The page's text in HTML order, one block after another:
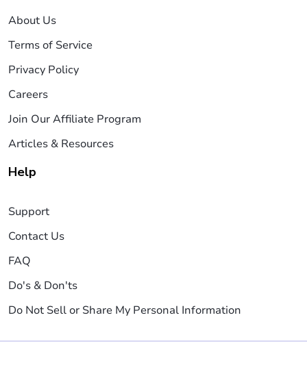
About Us
Terms of Service
Privacy Policy
Careers
Join Our Affiliate Program
Articles & Resources
Help
Support
Contact Us
FAQ
Do's & Don'ts
Do Not Sell or Share My Personal Information